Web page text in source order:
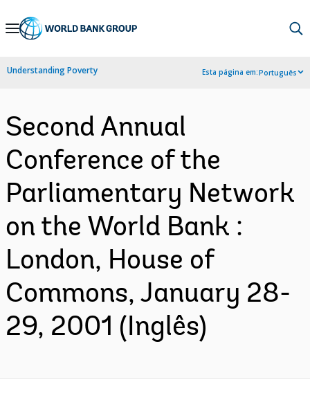
Skip
Navigation
Understanding Poverty Esta página em:Português
Second Annual
Conference of the
Parliamentary Network
on the World Bank :
London, House of
Commons, January 28-
29, 2001 (Inglês)